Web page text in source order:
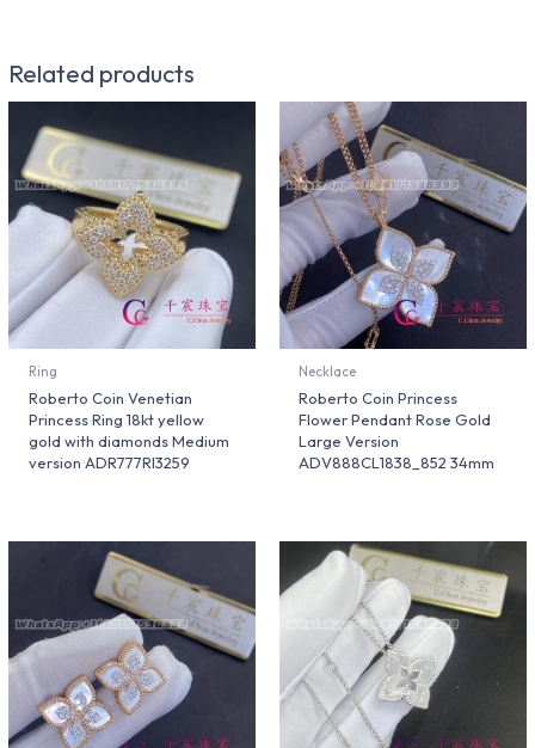
Related products
Ring
Roberto Coin Venetian
Princess Ring 18kt yellow
gold with diamonds Medium
version ADR777RI3259
Necklace
Roberto Coin Princess
Flower Pendant Rose Gold
Large Version
ADV888CL1838_852 34mm